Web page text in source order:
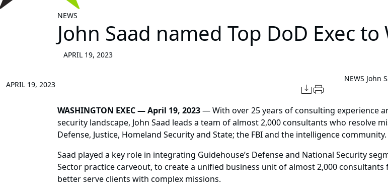
NEWS
John Saad named Top DoD Exec
APRIL 19, 2023
APRIL 19, 2023
NEWS John
WASHINGTON EXEC — April 19, 2023— With over 25 years of consulting experience
security landscape, John Saad leads a team of almost 2,000 consultants who resolve
Defense, Justice, Homeland Security and State; the FBI and the intelligence community.
Saad played a key role in integrating Guidehouse’s Defense and National Security
Sector practice carveout, to create a unified business unit of almost 2,000
better serve clients with complex missions.